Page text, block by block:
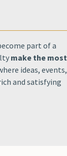
part of a
make the most
ideas, events,
and satisfying